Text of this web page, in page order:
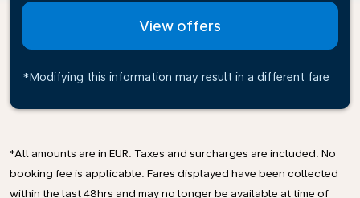
View offers
*Modifying this information may result in a different fare
*All amounts are in EUR. Taxes and surcharges are included. No
booking fee is applicable. Fares displayed have been collected
within the last 48hrs and may no longer be available at time of